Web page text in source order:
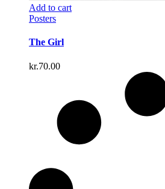
Add to cart
Posters
The Girl
kr.70.00